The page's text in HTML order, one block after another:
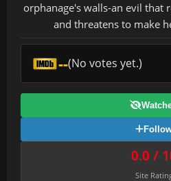
orphanage's walls-an evil that
and threatens to make
--(No votes yet.)
0.0 /
Site